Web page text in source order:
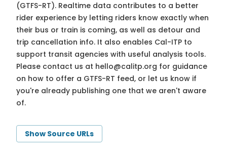
(GTFS-RT). Realtime data contributes to a better
rider experience by letting riders know exactly when
their bus or train is coming, as well as detour and
trip cancellation info. It also enables Cal-ITP to
support transit agencies with useful analysis tools.
Please contact us at hello@calitp.org for guidance
on how to offer a GTFS-RT feed, or let us know if
you're already publishing one that we aren't aware
of.
Show Source URLs